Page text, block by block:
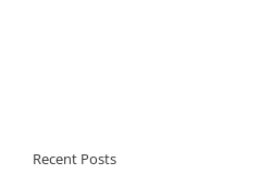
Recent Posts